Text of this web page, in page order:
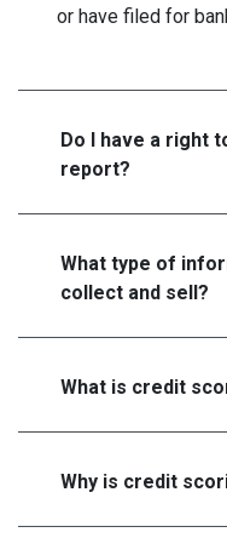
or have filed for
Do I have a right
report?
What type of
collect and sell?
What is credit
Why is credit